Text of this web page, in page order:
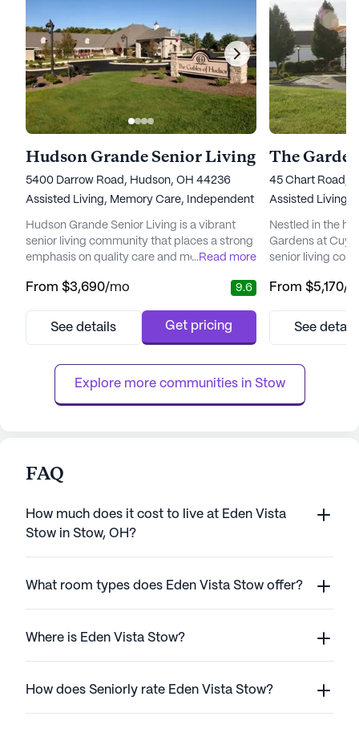
Hudson Grande Senior Living
5400 Darrow Road, Hudson, OH 44236
Assisted Living, Memory Care, Independent Living
Hudson Grande Senior Living is a vibrant
senior living community that places a strong
emphasis on quality care and medical
neighborhood, the community ensures that
healthcare services, including 12-16 hour
such as bathing, dressing, and medicat...
...Read more
From $3,690/mo 9.6
See details Get pricing
45 Chart Road,
Assisted Living,
Nestled in the
Gardens at
senior living
services to its
the community
staff is available
From $5,170/
See
Explore more communities in Stow
FAQ
How much does it cost to live at Eden Vista
Stow in Stow, OH?
What room types does Eden Vista Stow offer?
Where is Eden Vista Stow?
How does Seniorly rate Eden Vista Stow?